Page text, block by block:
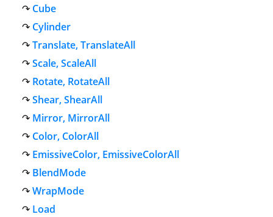
Cube
Cylinder
Translate, TranslateAll
Scale, ScaleAll
Rotate, RotateAll
Shear, ShearAll
Mirror, MirrorAll
Color, ColorAll
EmissiveColor, EmissiveColorAll
BlendMode
WrapMode
Load